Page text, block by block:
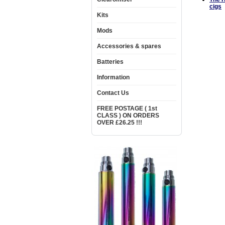
Kits
Mods
Accessories & spares
Batteries
Information
Contact Us
FREE POSTAGE ( 1st
CLASS ) ON ORDERS
OVER £26.25 !!!
cigs